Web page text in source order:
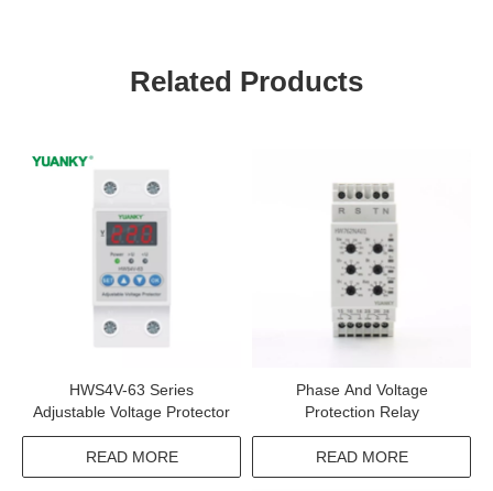
Related Products
HWS4V-63 Series
Adjustable Voltage Protector
READ MORE
Phase And Voltage
Protection Relay
READ MORE